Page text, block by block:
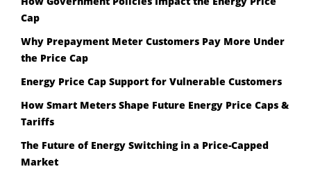
Cap
Why Prepayment Meter Customers Pay More Under
the Price Cap
Energy Price Cap Support for Vulnerable Customers
How Smart Meters Shape Future Energy Price Caps &
Tariffs
The Future of Energy Switching in a Price-Capped
Market